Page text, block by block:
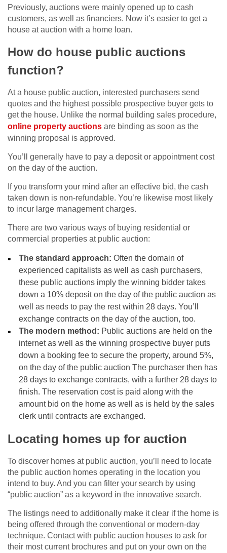
Previously, auctions were mainly opened up to cash
customers, as well as financiers. Now it’s easier to get a
house at auction with a home loan.
How do house public auctions
function?
At a house public auction, interested purchasers send
quotes and the highest possible prospective buyer gets to
get the house. Unlike the normal building sales procedure,
online property auctions are binding as soon as the
winning proposal is approved.
You’ll generally have to pay a deposit or appointment cost
on the day of the auction.
If you transform your mind after an effective bid, the cash
taken down is non-refundable. You’re likewise most likely
to incur large management charges.
There are two various ways of buying residential or
commercial properties at public auction:
The standard approach: Often the domain of
experienced capitalists as well as cash purchasers,
these public auctions imply the winning bidder takes
down a 10% deposit on the day of the public auction as
well as needs to pay the rest within 28 days. You’ll
exchange contracts on the day of the auction, too.
The modern method: Public auctions are held on the
internet as well as the winning prospective buyer puts
down a booking fee to secure the property, around 5%,
on the day of the public auction The purchaser then has
28 days to exchange contracts, with a further 28 days to
finish. The reservation cost is paid along with the
amount bid on the home as well as is held by the sales
clerk until contracts are exchanged.
Locating homes up for auction
To discover homes at public auction, you’ll need to locate
the public auction homes operating in the location you
intend to buy. And you can filter your search by using
“public auction” as a keyword in the innovative search.
The listings need to additionally make it clear if the home is
being offered through the conventional or modern-day
technique. Contact with public auction houses to ask for
their most current brochures and put on your own on the